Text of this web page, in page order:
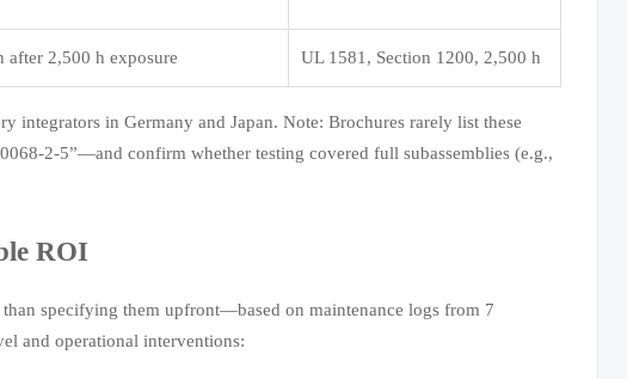
2,500 h exposure UL 1581, Section 1200, 2,500 h
integrators in Germany and Japan. Note: Brochures rarely list these
2-5”—and confirm whether testing covered full subassemblies (e.g.,
ROI
specifying them upfront—based on maintenance logs from 7
and operational interventions: